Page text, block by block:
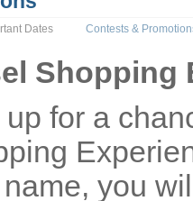
Dates Contests &
Shopping
for a
you